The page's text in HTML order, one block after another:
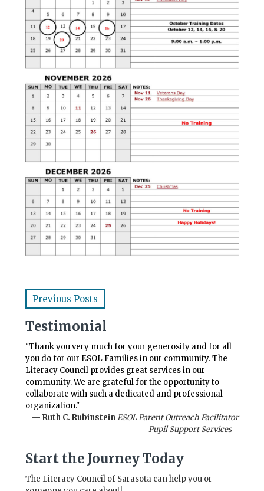
Previous Posts
Testimonial
"Thank you very much for your generosity and for all
you do for our ESOL Families in our community. The
Literacy Council provides great services in our
community. We are grateful for the opportunity to
collaborate with such a dedicated and professional
organization."
— Ruth C. RubinsteinESOL Parent Outreach Facilitator
Pupil Support Services
Start the Journey Today
The Literacy Council of Sarasota can help you or